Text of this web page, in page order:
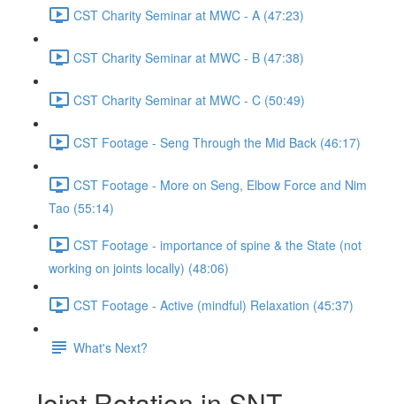
CST Charity Seminar at MWC - A (47:23)
CST Charity Seminar at MWC - B (47:38)
CST Charity Seminar at MWC - C (50:49)
CST Footage - Seng Through the Mid Back (46:17)
CST Footage - More on Seng, Elbow Force and Nim
Tao (55:14)
CST Footage - importance of spine & the State (not
working on joints locally) (48:06)
CST Footage - Active (mindful) Relaxation (45:37)
What's Next?